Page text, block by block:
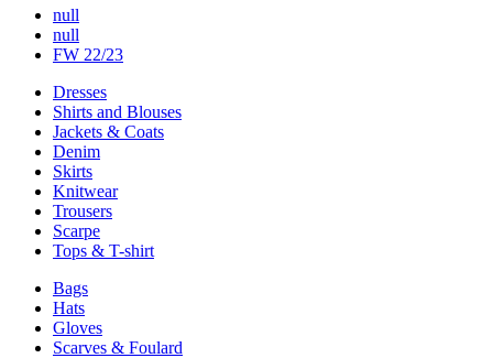
null
null
FW 22/23
Dresses
Shirts and Blouses
Jackets & Coats
Denim
Skirts
Knitwear
Trousers
Scarpe
Tops & T-shirt
Bags
Hats
Gloves
Scarves & Foulard